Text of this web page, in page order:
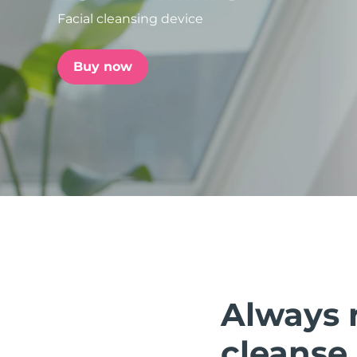
Facial cleansing device
Buy now
Always
issa™ Teeth Whitening Set
POPULAR